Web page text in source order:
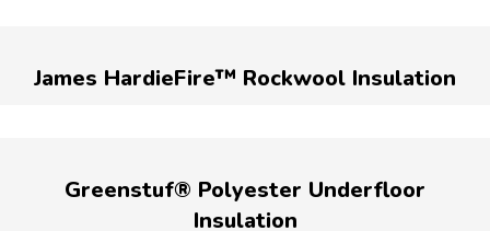
James HardieFire™ Rockwool Insulation
Greenstuf® Polyester Underfloor
Insulation